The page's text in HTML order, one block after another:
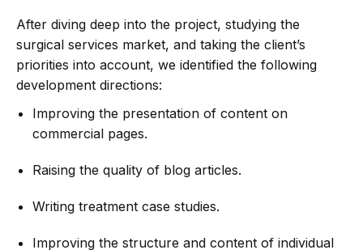
After diving deep into the project, studying the
surgical services market, and taking the client’s
priorities into account, we identified the following
development directions:
Improving the presentation of content on
commercial pages.
Raising the quality of blog articles.
Writing treatment case studies.
Improving the structure and content of individual